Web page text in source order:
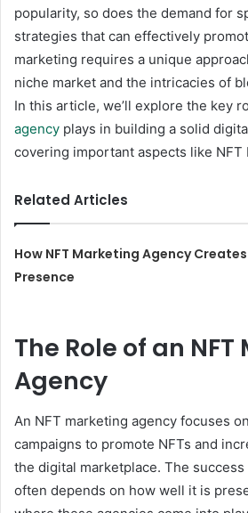
popularity, so does the demand for
strategies that can effectively
marketing requires a unique
niche market and the intricacies of
In this article, we’ll explore the key
agency plays in building a solid
covering important aspects like NFT
Related Articles
How NFT Marketing Agency
Presence
The Role of an
Agency
An NFT marketing agency focuses
campaigns to promote NFTs and
the digital marketplace. The
often depends on how well it is